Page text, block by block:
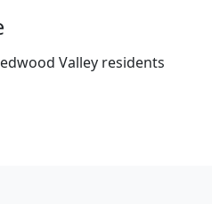
Valley residents